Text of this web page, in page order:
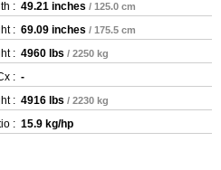
: 49.21 inches / 125.0 cm
: 69.09 inches / 175.5 cm
: 4960 lbs / 2250 kg
: -
: 4916 lbs / 2230 kg
: 15.9 kg/hp